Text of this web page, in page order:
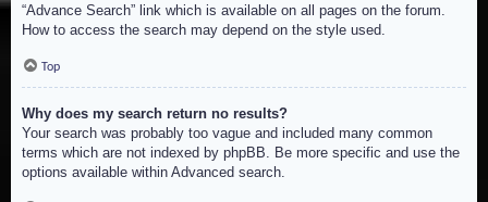
“Advance Search” link which is available on all pages on the forum.
How to access the search may depend on the style used.
Top
Why does my search return no results?
Your search was probably too vague and included many common
terms which are not indexed by phpBB. Be more specific and use the
options available within Advanced search.